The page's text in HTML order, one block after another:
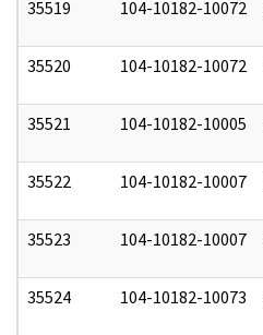
35519 104-10182-10072
35520 104-10182-10072
35521 104-10182-10005
35522 104-10182-10007
35523 104-10182-10007
35524 104-10182-10073